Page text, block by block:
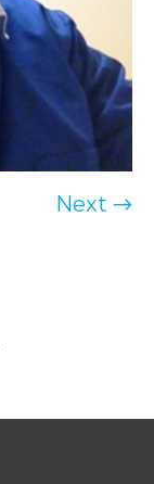
Next →